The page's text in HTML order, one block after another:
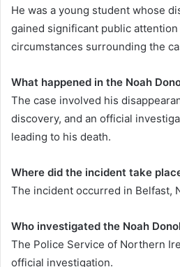
He was a young student whose
gained significant public
circumstances surrounding the
What happened in the Noah
The case involved his
discovery, and an official
leading to his death.
Where did the incident take
The incident occurred in Belfast,
Who investigated the Noah
The Police Service of Northern
official investigation.